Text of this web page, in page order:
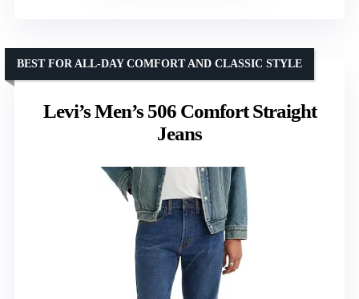
Levi’s Men’s 506 Comfort Straight
Jeans
BEST FOR ALL-DAY COMFORT AND CLASSIC STYLE